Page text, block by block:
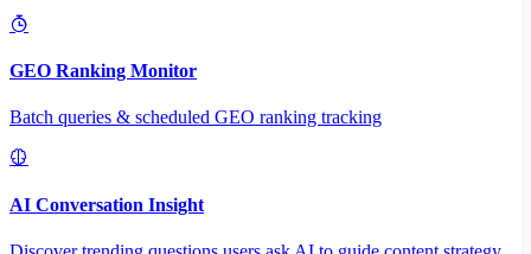
GEO Ranking Monitor
Batch queries & scheduled GEO ranking tracking
AI Conversation Insight